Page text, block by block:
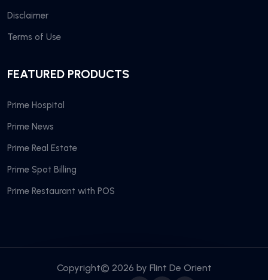
Disclaimer
Terms of Use
FEATURED PRODUCTS
Prime Hospital
Prime News
Prime Real Estate
Prime Spot Billing
Prime Restaurant with POS
Copyright© 2026 by Flint De Orient